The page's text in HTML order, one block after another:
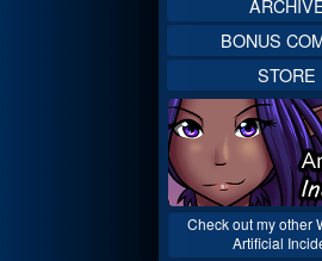
BONUS
STORE
Check out my other
Artificial